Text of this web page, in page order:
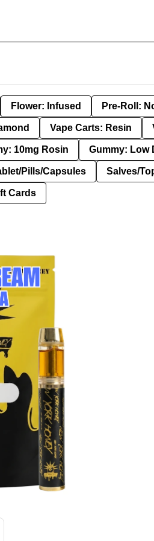
Flower: Infused Pre-Roll:
Vape Carts: Resin
10mg Rosin Gummy: Low
Pills/Capsules Salves/
Cards